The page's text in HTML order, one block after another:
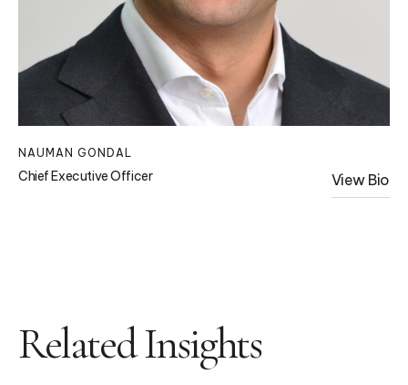
NAUMAN GONDAL
Chief Executive Officer View Bio
Related Insights